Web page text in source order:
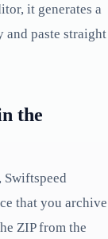
it generates a
and paste straight
the
Swiftspeed
that you archive
ZIP from the